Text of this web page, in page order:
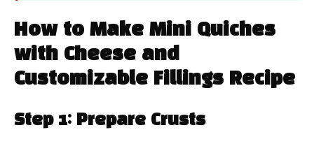
How to Make Mini Quiches
with Cheese and
Customizable Fillings Recipe
Step 1: Prepare Crusts